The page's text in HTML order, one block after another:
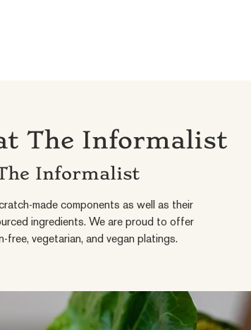
The Informalist
Informalist
made components as well as their
ingredients. We are proud to offer
vegetarian, and vegan platings.